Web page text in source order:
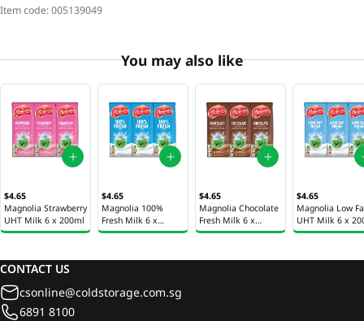
Item code:005139049
You may also like
$4.65
Magnolia Strawberry
UHT Milk 6 x 200ml
$4.65
Magnolia 100%
Fresh Milk 6 x
200ml
$4.65
Magnolia Chocolate
Fresh Milk 6 x
200ml
$4.65
Magnolia Low
UHT Milk 6 x
CONTACT US
csonline@coldstorage.com.sg
6891 8100